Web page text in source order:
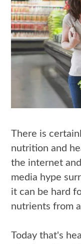
There is
nutrition and
the internet
media hype
it can be hard
nutrients from
Today that's